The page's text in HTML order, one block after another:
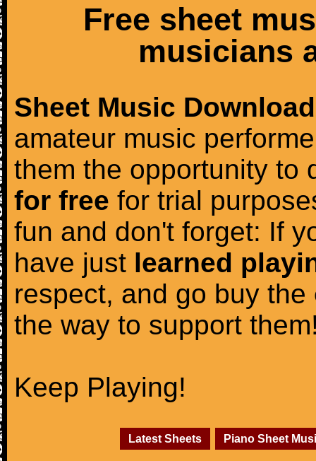
Free sheet
musicians
Sheet Music Download
amateur music
them the opportunity to
for free for trial
fun and don't forget: If
have just learned
respect, and go buy the
the way to support
Keep Playing!
Latest Sheets Piano Sheet